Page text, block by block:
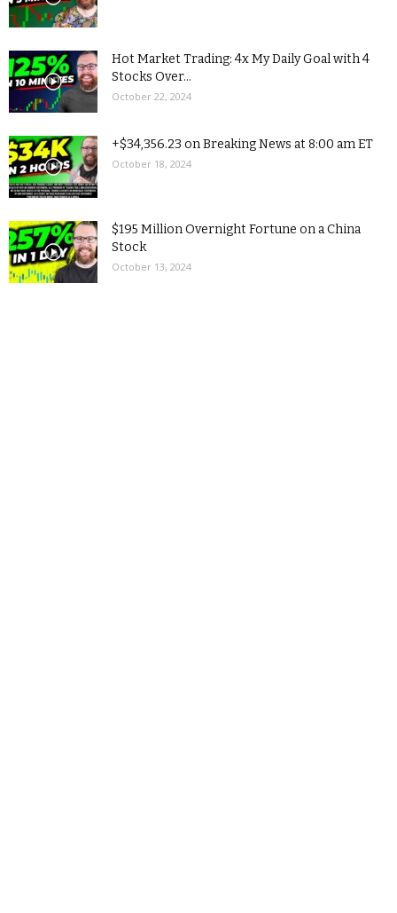
Hot Market Trading: 4x My Daily Goal with 4
Stocks Over...
October 22, 2024
+$34,356.23 on Breaking News at 8:00 am ET
October 18, 2024
$195 Million Overnight Fortune on a China
Stock
October 13, 2024